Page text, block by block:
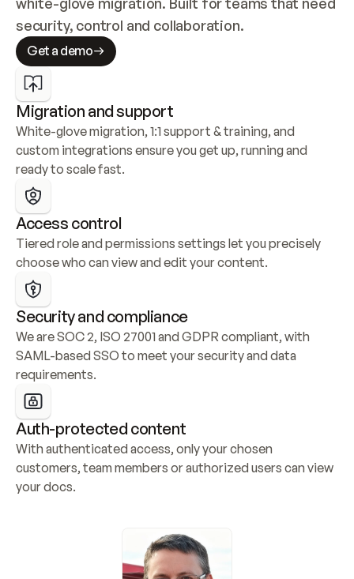
security, control and collaboration.
Get a demo
Migration and support
White-glove migration, 1:1 support & training, and
custom integrations ensure you get up, running and
ready to scale fast.
Access control
Tiered role and permissions settings let you precisely
choose who can view and edit your content.
Security and compliance
We are SOC 2, ISO 27001 and GDPR compliant, with
SAML-based SSO to meet your security and data
requirements.
Auth-protected content
With authenticated access, only your chosen
customers, team members or authorized users can view
your docs.